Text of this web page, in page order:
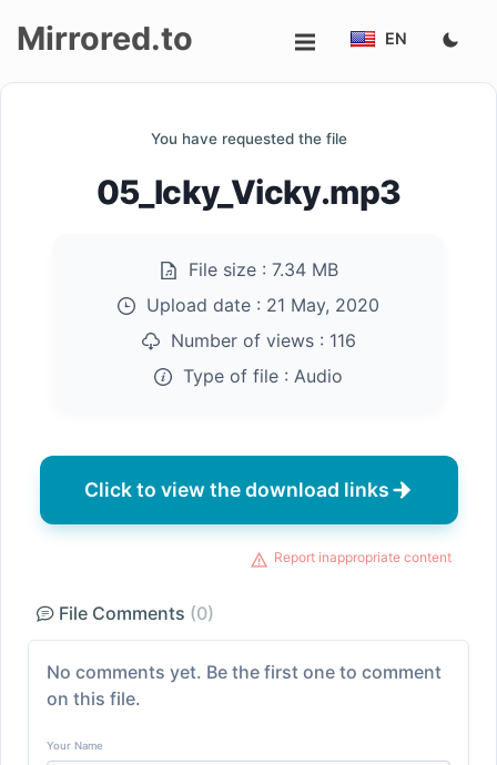
Mirrored.to EN
You have requested the file
05_Icky_Vicky.mp3
File size : 7.34 MB
Upload date : 21 May, 2020
Number of views : 116
Type of file : Audio
Click to view the download links
Report inappropriate content
File Comments (0)
No comments yet. Be the first one to comment
on this file.
Your Name